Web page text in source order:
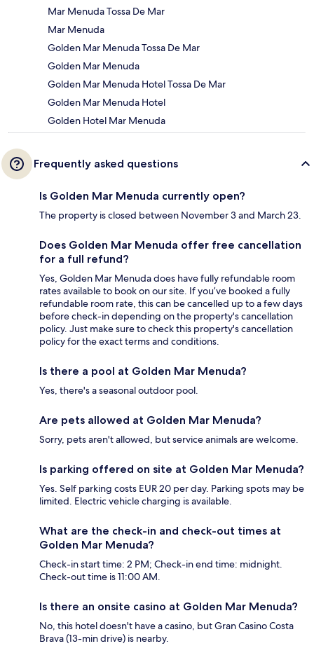
Mar Menuda Tossa De Mar
Mar Menuda
Golden Mar Menuda Tossa De Mar
Golden Mar Menuda
Golden Mar Menuda Hotel Tossa De Mar
Golden Mar Menuda Hotel
Golden Hotel Mar Menuda
Frequently asked questions
Is Golden Mar Menuda currently open?
The property is closed between November 3 and March 23.
Does Golden Mar Menuda offer free cancellation
for a full refund?
Yes, Golden Mar Menuda does have fully refundable room
rates available to book on our site. If you’ve booked a fully
refundable room rate, this can be cancelled up to a few days
before check-in depending on the property's cancellation
policy. Just make sure to check this property's cancellation
policy for the exact terms and conditions.
Is there a pool at Golden Mar Menuda?
Yes, there's a seasonal outdoor pool.
Are pets allowed at Golden Mar Menuda?
Sorry, pets aren't allowed, but service animals are welcome.
Is parking offered on site at Golden Mar Menuda?
Yes. Self parking costs EUR 20 per day. Parking spots may be
limited. Electric vehicle charging is available.
What are the check-in and check-out times at
Golden Mar Menuda?
Check-in start time: 2 PM; Check-in end time: midnight.
Check-out time is 11:00 AM.
Is there an onsite casino at Golden Mar Menuda?
No, this hotel doesn't have a casino, but Gran Casino Costa
Brava (13-min drive) is nearby.